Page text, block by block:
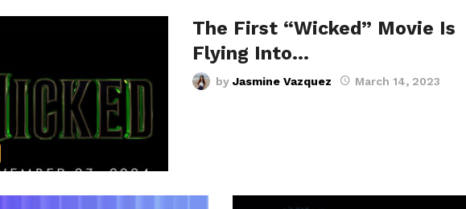
The First “Wicked” Movie Is
Flying Into…
by Jasmine Vazquez March 14, 2023